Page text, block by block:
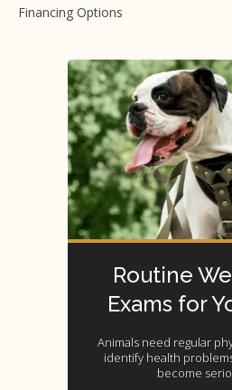
Financing Options
Routine
Exams for
Animals need regular
identify health
become